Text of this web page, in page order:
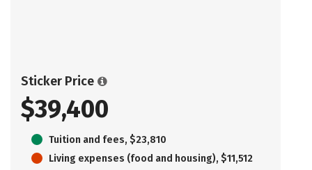
Sticker Price
$39,400
Tuition and fees, $23,810
Living expenses (food and housing), $11,512